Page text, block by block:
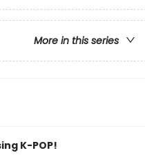
More in this series
K-POP!